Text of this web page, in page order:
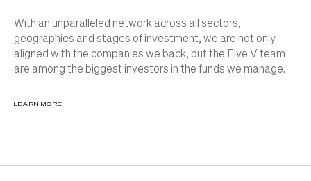
With an unparalleled network across all sectors,
geographies and stages of investment, we are not only
aligned with the companies we back, but the Five V team
are among the biggest investors in the funds we manage.
LEARN MORE